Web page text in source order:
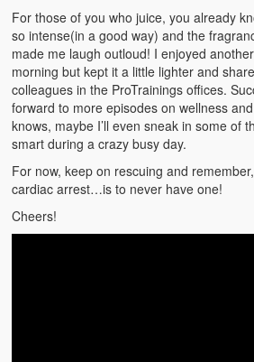
Weather Related
Contact
Links
For those of you who juice, you already
so intense(in a good way) and the
made me laugh outloud! I enjoyed
morning but kept it a little lighter and
colleagues in the ProTrainings offices.
forward to more episodes on wellness
knows, maybe I’ll even sneak in some of
smart during a crazy busy day.
For now, keep on rescuing and
cardiac arrest…is to never have one!
Cheers!